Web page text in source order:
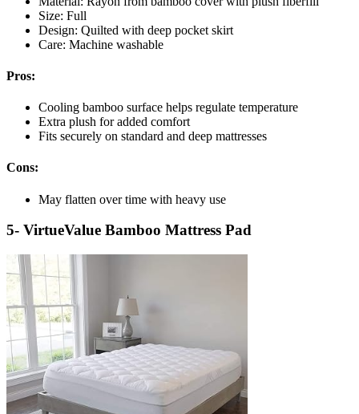
Size: Full
Design: Quilted with deep pocket skirt
Care: Machine washable
Pros:
Cooling bamboo surface helps regulate temperature
Extra plush for added comfort
Fits securely on standard and deep mattresses
Cons:
May flatten over time with heavy use
5- VirtueValue Bamboo Mattress Pad